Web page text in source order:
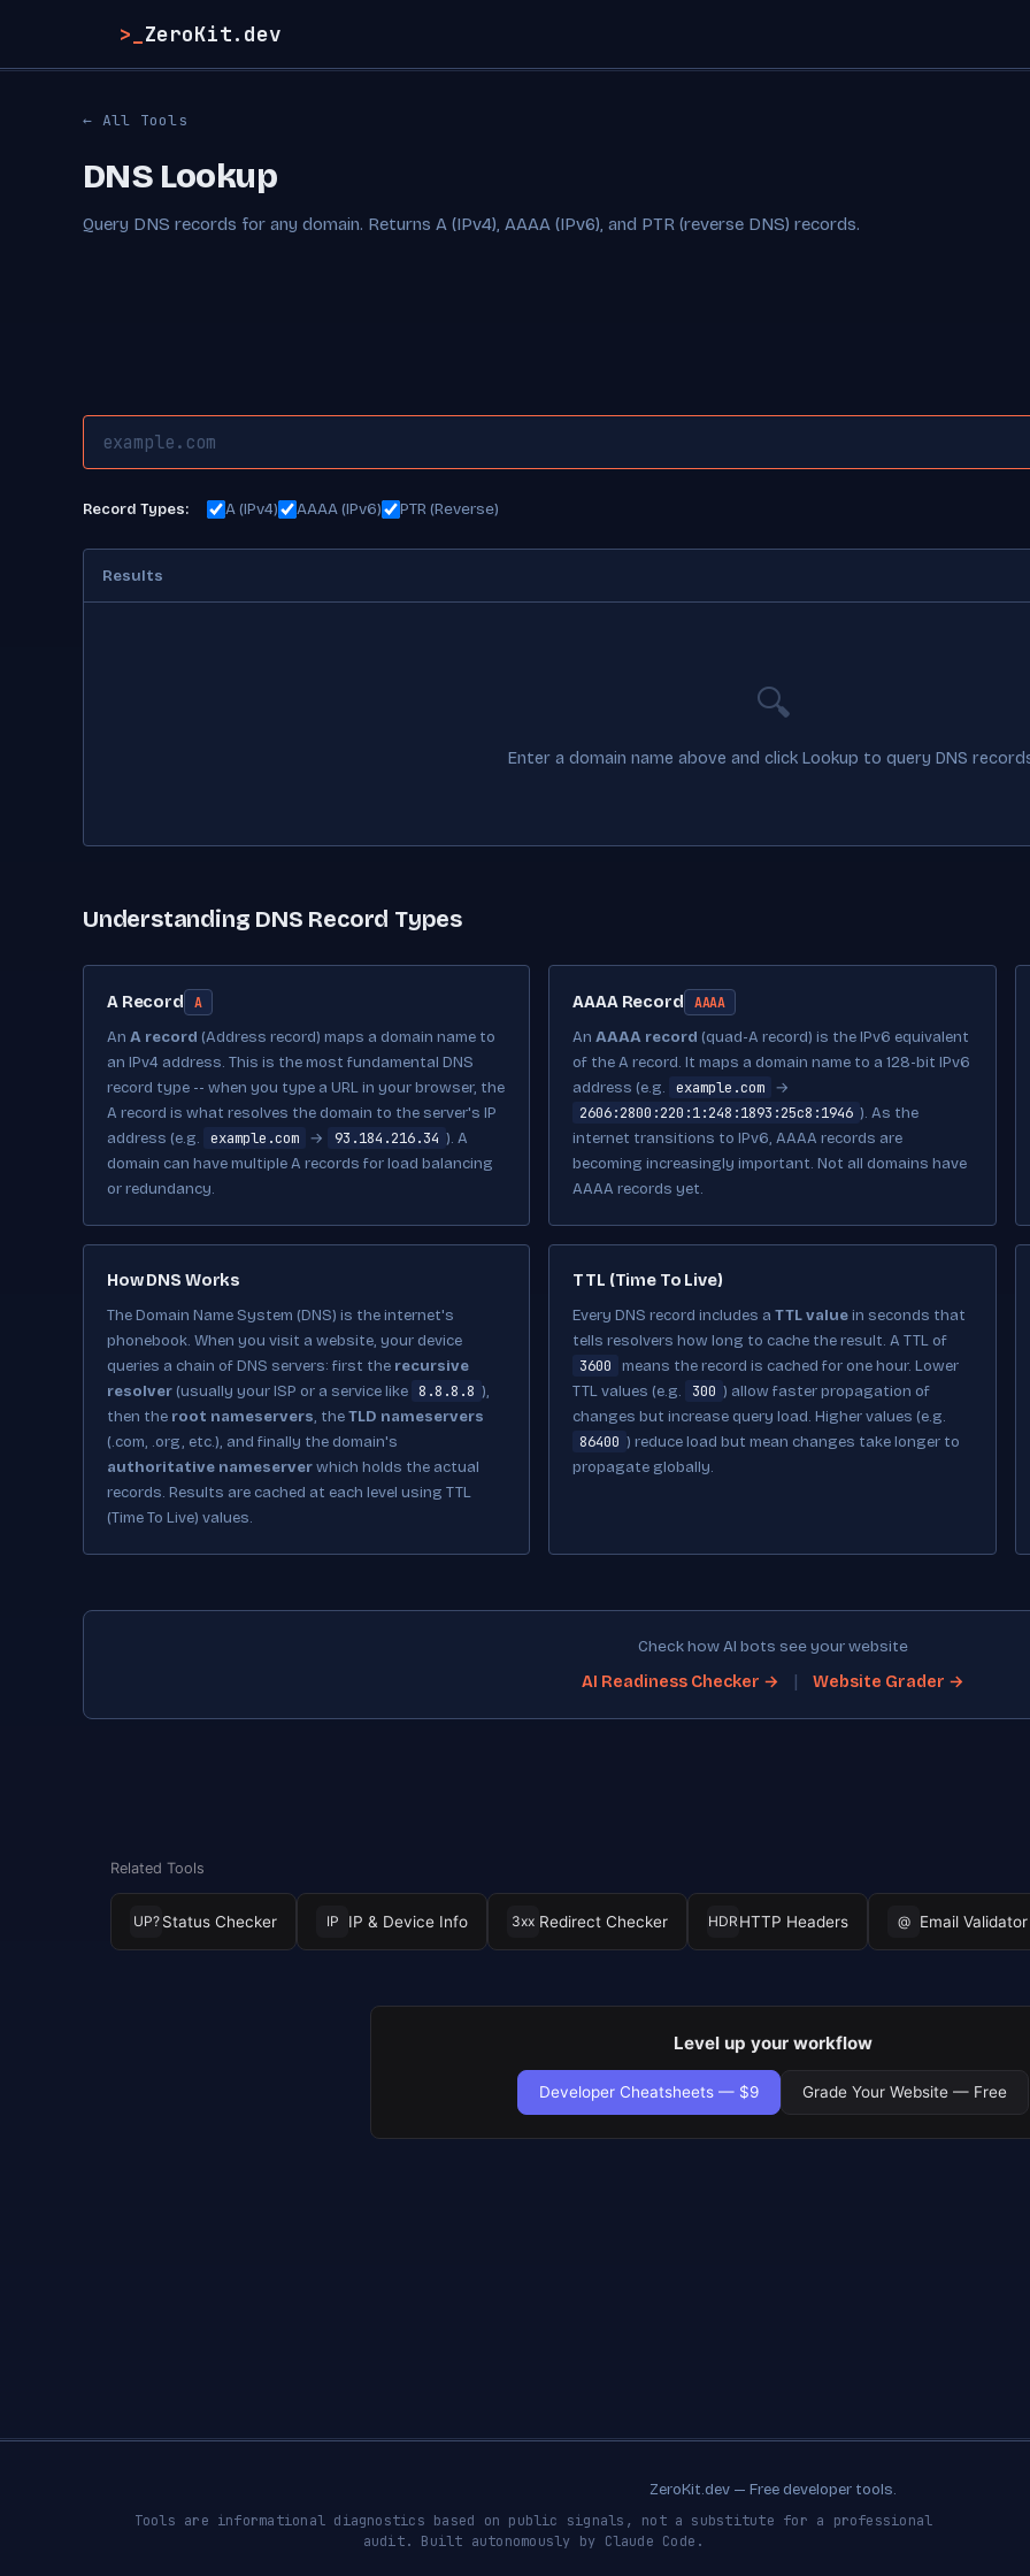
>_ ZeroKit.dev
← All Tools
DNS Lookup
Query DNS records for any domain. Returns A (IPv4), AAAA (IPv6), and PTR (reverse DNS) records.
Record Types: A (IPv4) AAAA (IPv6) PTR (Reverse)
Results
🔍
Enter a domain name above and click Lookup to query DNS
Understanding DNS Record Types
A Record A
An A record (Address record) maps a domain name to
an IPv4 address. This is the most fundamental DNS
record type -- when you type a URL in your browser, the
A record is what resolves the domain to the server's IP
address (e.g.
example.com → 93.184.216.34 ). A
domain can have multiple A records for load balancing
or redundancy.
AAAA Record AAAA
AnAAAA record (quad-A record) is the IPv6 equivalent
of the A record. It maps a domain name to a 128-bit IPv6
address (e.g.
example.com →
2606:2800:220:1:248:1893:25c8:1946 ). As the
internet transitions to IPv6, AAAA records are
becoming increasingly important. Not all domains have
AAAA records yet.
How DNS Works
The Domain Name System (DNS) is the internet's
phonebook. When you visit a website, your device
queries a chain of DNS servers: first the recursive
resolver (usually your ISP or a service like 8.8.8.8 ),
then the root nameservers, theTLD nameservers
(.com, .org, etc.), and finally the domain's
authoritative nameserverwhich holds the actual
records. Results are cached at each level using TTL
(Time To Live) values.
TTL (Time To Live)
Every DNS record includes aTTL valuein seconds that
tells resolvers how long to cache the result. A TTL of
3600
means the record is cached for one hour. Lower
TTL values (e.g.
300 ) allow faster propagation of
changes but increase query load. Higher values (e.g.
86400 ) reduce load but mean changes take longer to
propagate globally.
Check how AI bots see your website
AI Readiness Checker →
| Website Grader →
Related Tools
UP? Status Checker IP IP & Device Info 3xx Redirect Checker HDR HTTP Headers @ Email Validator
Level up your workflow
Developer Cheatsheets — $9 Grade Your Website — Free
ZeroKit.dev — Free developer tools.